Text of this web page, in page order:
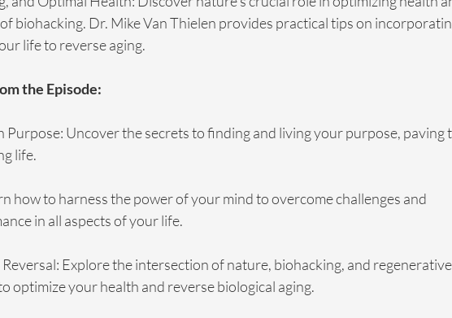
biohacking. Dr. Mike Van Thielen provides practical tips on
life to reverse aging.
the Episode:
Purpose: Uncover the secrets to finding and living your purpose, paving
life.
how to harness the power of your mind to overcome challenges and
in all aspects of your life.
Explore the intersection of nature, biohacking, and regenerative
optimize your health and reverse biological aging.